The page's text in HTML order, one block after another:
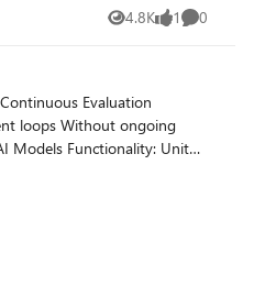
4.8K
Views 1
like 0
Comments